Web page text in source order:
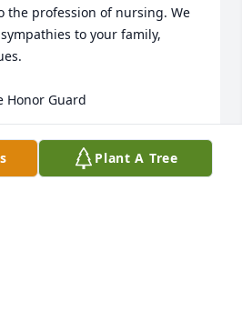
the profession of nursing. We
to your family,
Honor Guard
HONOR GUARD
Plant A Tree